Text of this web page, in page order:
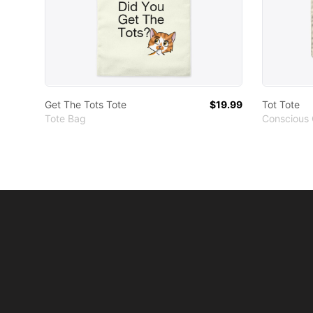
Get The Tots Tote
Tote Bag
$19.99
Tot Tote
Conscious